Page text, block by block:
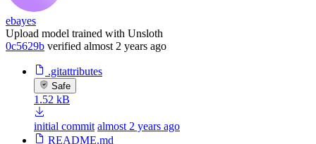
ebayes
Upload model trained with Unsloth
0c5629b verified almost 2 years ago
.gitattributes
Safe
1.52 kB
initial commit almost 2 years ago
README.md